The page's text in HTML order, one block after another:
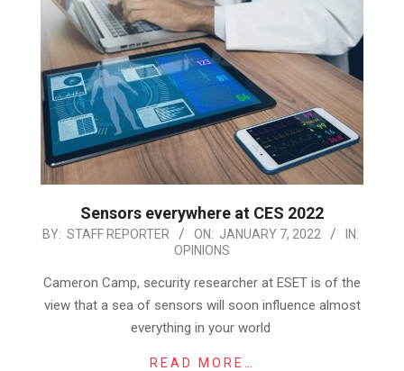
Sensors everywhere at CES 2022
2022-
07
BY: STAFF REPORTER ON: JANUARY 7, 2022
IN:
OPINIONS
Cameron Camp, security researcher at ESET is of the
view that a sea of sensors will soon influence almost
everything in your world
READ MORE…